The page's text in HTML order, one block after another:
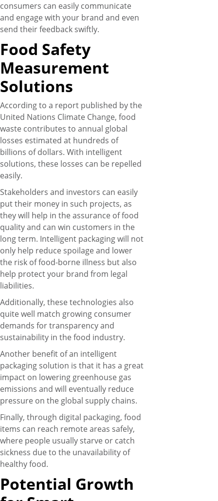
consumers can easily communicate
and engage with your brand and even
send their feedback swiftly.
Food Safety
Measurement
Solutions
According to a report published by the
United Nations Climate Change, food
waste contributes to annual global
losses estimated at hundreds of
billions of dollars. With intelligent
solutions, these losses can be repelled
easily.
Stakeholders and investors can easily
put their money in such projects, as
they will help in the assurance of food
quality and can win customers in the
long term. Intelligent packaging will not
only help reduce spoilage and lower
the risk of food-borne illness but also
help protect your brand from legal
liabilities.
Additionally, these technologies also
quite well match growing consumer
demands for transparency and
sustainability in the food industry.
Another benefit of an intelligent
packaging solution is that it has a great
impact on lowering greenhouse gas
emissions and will eventually reduce
pressure on the global supply chains.
Finally, through digital packaging, food
items can reach remote areas safely,
where people usually starve or catch
sickness due to the unavailability of
healthy food.
Potential Growth